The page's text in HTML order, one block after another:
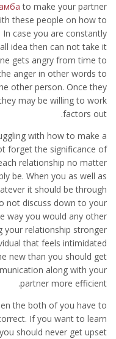
to make your partner
these people on how to
case you are constantly
idea then can not take it
gets angry from time to
anger in other words to
other person. Once they
may be willing to work
factors out.
with how to make a
forget the significance of
relationship no matter
be. When you as well as
it should be through
not discuss down to your
way you would any other
your relationship stronger
that feels intimidated
new than you should get
along with your
partner more efficient.
the both of you have to
If you want to learn
should never get upset